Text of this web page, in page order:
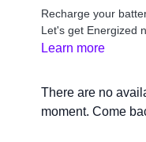
Recharge your
Let's get Energized
Learn more
There are no
moment. Come